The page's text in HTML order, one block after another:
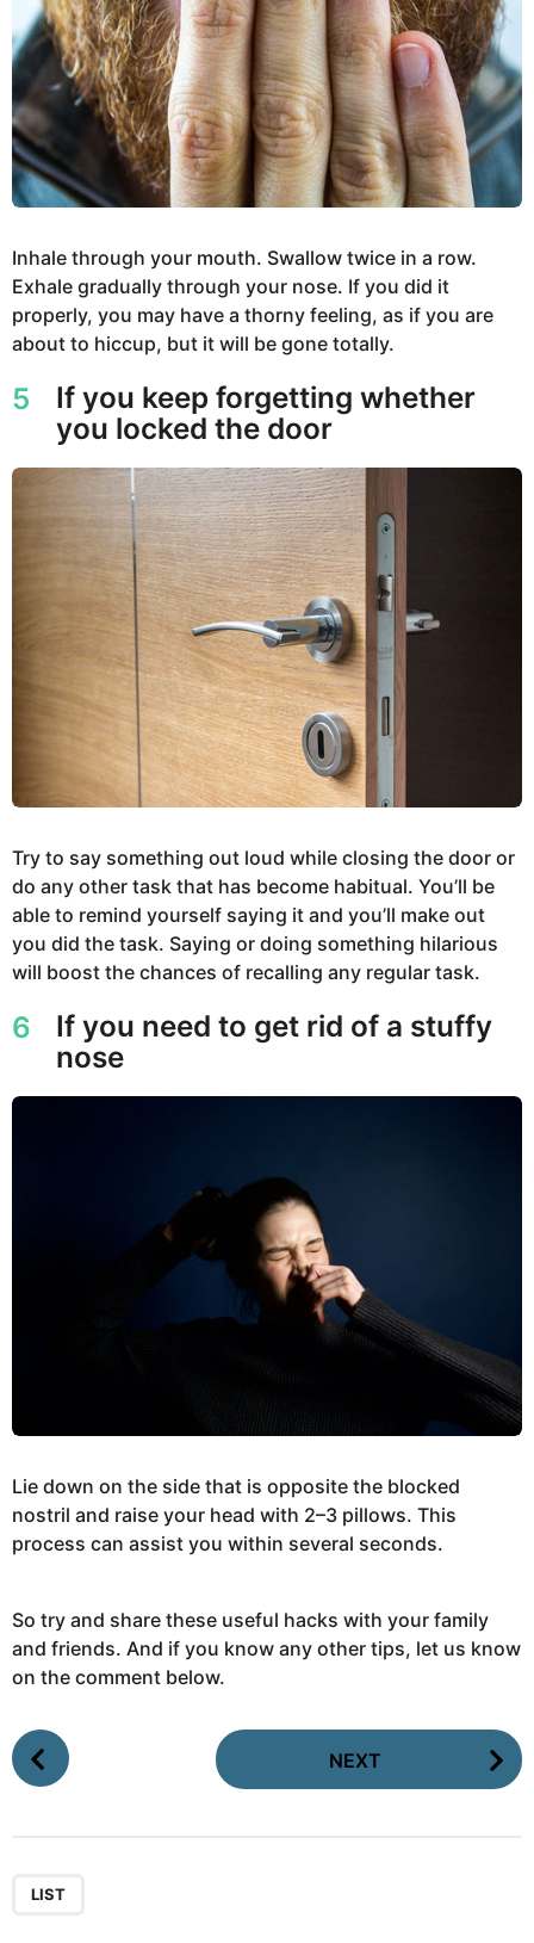
Inhale through your mouth. Swallow twice in a row.
Exhale gradually through your nose. If you did it
properly, you may have a thorny feeling, as if you are
about to hiccup, but it will be gone totally.
5
If you keep forgetting whether
you locked the door
Try to say something out loud while closing the door or
do any other task that has become habitual. You’ll be
able to remind yourself saying it and you’ll make out
you did the task. Saying or doing something hilarious
will boost the chances of recalling any regular task.
6
If you need to get rid of a stuffy
nose
Lie down on the side that is opposite the blocked
nostril and raise your head with 2–3 pillows. This
process can assist you within several seconds.
So try and share these useful hacks with your family
and friends. And if you know any other tips, let us know
on the comment below.
P
o
NEXT
LIST